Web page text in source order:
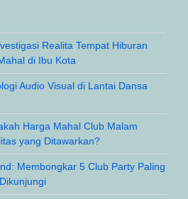
Realita Tempat Hiburan
di Ibu Kota
Audio Visual di Lantai Dansa
Harga Mahal Club Malam
yang Ditawarkan?
Membongkar 5 Club Party Paling